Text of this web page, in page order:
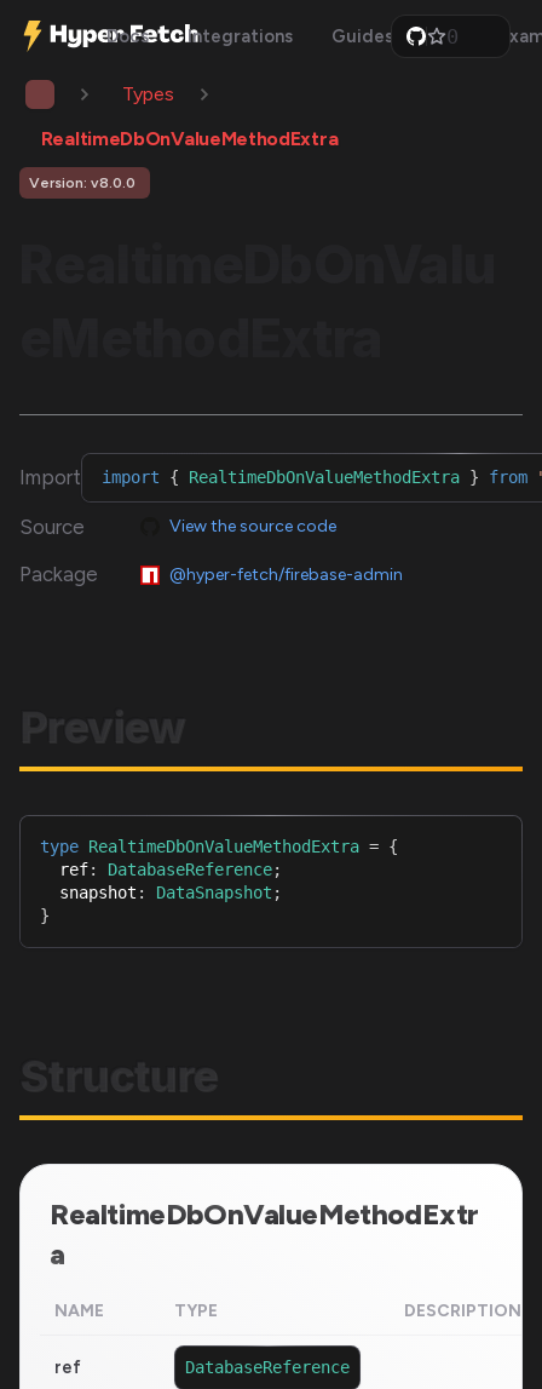
Docs Integrations Guides Api
0
1
Types
RealtimeDbOnValueMethodExtra
Version: v8.0.0
Import import { RealtimeDbOnValueMethodExtra } from
Source View the source code
Package @hyper-fetch/firebase-admin
Preview
type RealtimeDbOnValueMethodExtra = {
  ref
: DatabaseReference;
  snapshot
: DataSnapshot ;
}
Structure
RealtimeDbOnValueMethodExtr
a
NAME TYPE DESCRIPTION
ref DatabaseReference